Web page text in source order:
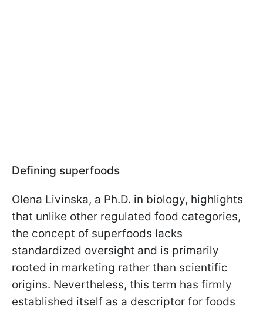
Defining superfoods
Olena Livinska, a Ph.D. in biology, highlights
that unlike other regulated food categories,
the concept of superfoods lacks
standardized oversight and is primarily
rooted in marketing rather than scientific
origins. Nevertheless, this term has firmly
established itself as a descriptor for foods